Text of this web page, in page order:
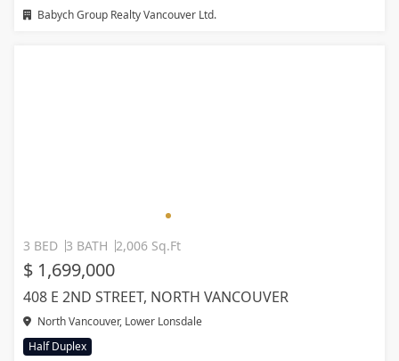
Babych Group Realty Vancouver Ltd.
3 BED 3 BATH 2,006 Sq.Ft
$ 1,699,000
408 E 2ND STREET, NORTH VANCOUVER
North Vancouver, Lower Lonsdale
Half Duplex